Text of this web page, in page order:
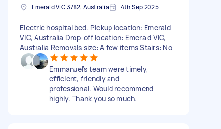
Emerald VIC 3782, Australia 4th Sep 2025
Electric hospital bed. Pickup location: Emerald
VIC, Australia Drop-off location: Emerald VIC,
Australia Removals size: A few items Stairs: No
Emmanuel's team were timely,
efficient, friendly and
professional. Would recommend
highly. Thank you so much.